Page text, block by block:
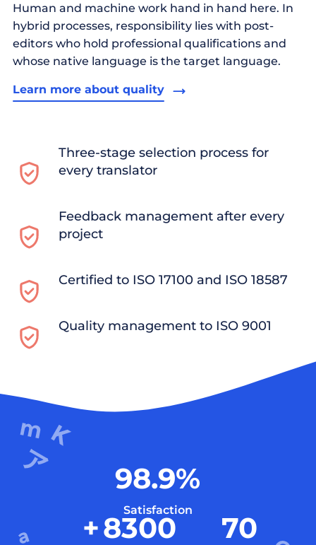
Human and machine work hand in hand here. In
hybrid processes, responsibility lies with post-
editors who hold professional qualifications and
whose native language is the target language.
Learn more about quality
Three-stage selection process for
every translator
Feedback management after every
project
Certified to ISO 17100 and ISO 18587
Quality management to ISO 9001
98.9%
Satisfaction
+8300 70